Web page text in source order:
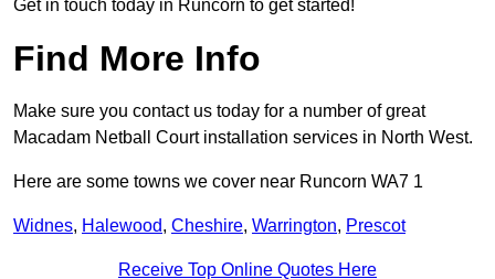
Get in touch today in Runcorn to get started!
Find More Info
Make sure you contact us today for a number of great
Macadam Netball Court installation services in North West.
Here are some towns we cover near Runcorn WA7 1
Widnes, Halewood, Cheshire, Warrington, Prescot
Receive Top Online Quotes Here